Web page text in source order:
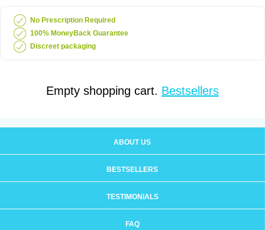
No Prescription Required
100% MoneyBack Guarantee
Discreet packaging
Empty shopping cart. Bestsellers
ABOUT US
BESTSELLERS
TESTIMONIALS
FAQ